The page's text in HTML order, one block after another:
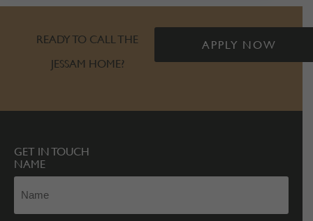
READY TO CALL THE
JESSAM HOME?
APPLY NOW
GET IN TOUCH
NAME